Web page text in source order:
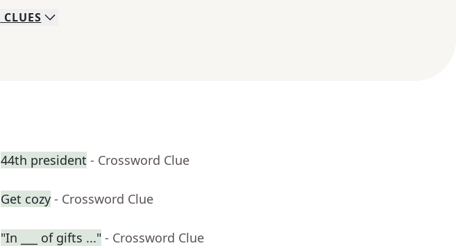
CLUES
44th president - Crossword Clue
Get cozy - Crossword Clue
"In ___ of gifts ..." - Crossword Clue